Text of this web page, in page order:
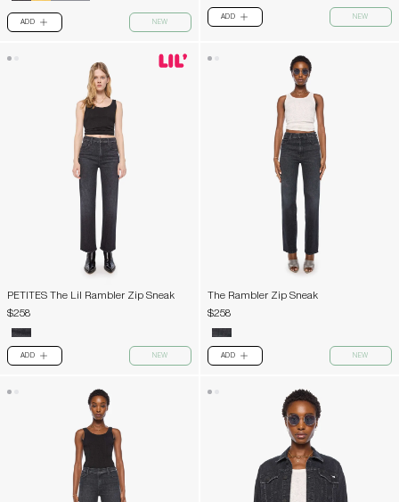
ADD PLUS NEW
ADD PLUS NEW
PETITES The Lil Rambler Zip Sneak
$258
ADD PLUS NEW
The Rambler Zip Sneak
$258
ADD PLUS NEW